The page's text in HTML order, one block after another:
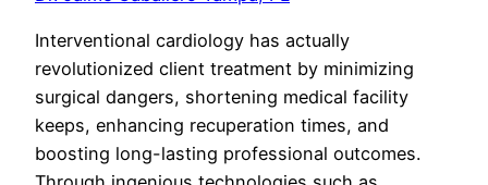
Interventional cardiology has actually
revolutionized client treatment by minimizing
surgical dangers, shortening medical facility
keeps, enhancing recuperation times, and
boosting long-lasting professional outcomes.